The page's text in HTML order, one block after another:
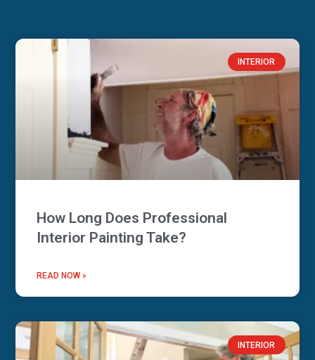
INTERIOR
How Long Does Professional
Interior Painting Take?
READ NOW »
INTERIOR